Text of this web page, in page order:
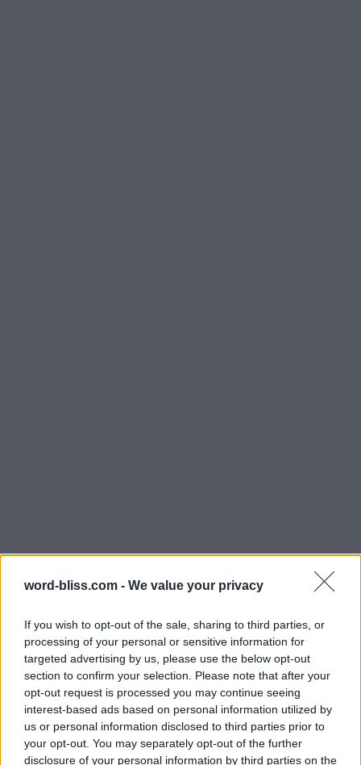
word-bliss.com - We value your privacy
If you wish to opt-out of the sale, sharing to third parties, or
processing of your personal or sensitive information for
targeted advertising by us, please use the below opt-out
section to confirm your selection. Please note that after your
opt-out request is processed you may continue seeing
interest-based ads based on personal information utilized by
us or personal information disclosed to third parties prior to
your opt-out. You may separately opt-out of the further
disclosure of your personal information by third parties on the